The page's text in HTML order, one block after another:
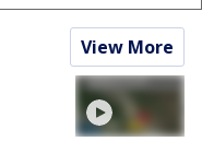
View More